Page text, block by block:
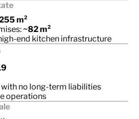
m²
~82 m²
end kitchen infrastructure
no long-term liabilities
operations